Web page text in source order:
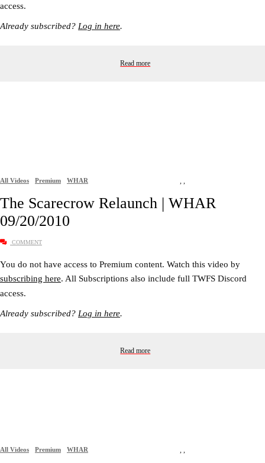
access.
Already subscribed? Log in here.
Read more
All Videos Premium WHAR
The Scarecrow Relaunch | WHAR
09/20/2010
COMMENT
You do not have access to Premium content. Watch this video by
subscribing here. All Subscriptions also include full TWFS Discord
access.
Already subscribed? Log in here.
Read more
All Videos ,
Premium ,
WHAR